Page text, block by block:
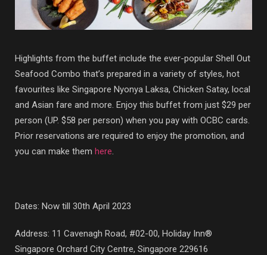
Highlights from the buffet include the ever-popular Shell Out
Seafood Combo that’s prepared in a variety of styles, hot
favourites like Singapore Nyonya Laksa, Chicken Satay, local
and Asian fare and more. Enjoy this buffet from just $29 per
person (UP. $58 per person) when you pay with OCBC cards.
Prior reservations are required to enjoy the promotion, and
you can make them here
Dates: Now till 30th April 2023
Address: 11 Cavenagh Road, #02-00, Holiday Inn®
Singapore Orchard City Centre, Singapore 229616